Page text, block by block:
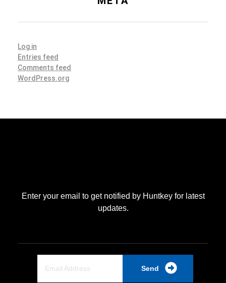
Log in
Entries feed
Comments feed
WordPress.org
Enter your email to get notified by Huntkey for latest
updates.
Send